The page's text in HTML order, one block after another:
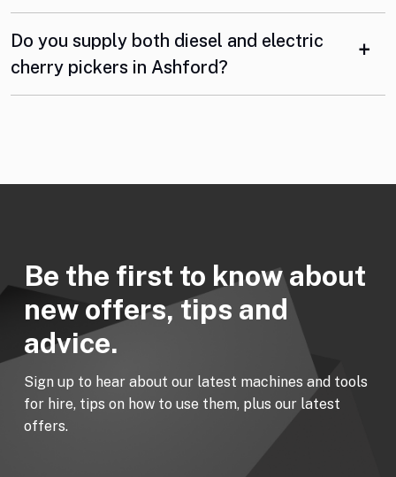
Do you supply both diesel and electric
cherry pickers in Ashford?
Be the first to know about
new offers, tips and
advice.
Sign up to hear about our latest machines and tools
for hire, tips on how to use them, plus our latest
offers.